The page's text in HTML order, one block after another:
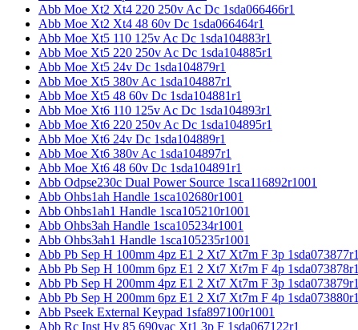
Abb Moe Xt2 Xt4 220 250v Ac Dc 1sda066466r1
Abb Moe Xt2 Xt4 48 60v Dc 1sda066464r1
Abb Moe Xt5 110 125v Ac Dc 1sda104883r1
Abb Moe Xt5 220 250v Ac Dc 1sda104885r1
Abb Moe Xt5 24v Dc 1sda104879r1
Abb Moe Xt5 380v Ac 1sda104887r1
Abb Moe Xt5 48 60v Dc 1sda104881r1
Abb Moe Xt6 110 125v Ac Dc 1sda104893r1
Abb Moe Xt6 220 250v Ac Dc 1sda104895r1
Abb Moe Xt6 24v Dc 1sda104889r1
Abb Moe Xt6 380v Ac 1sda104897r1
Abb Moe Xt6 48 60v Dc 1sda104891r1
Abb Odpse230c Dual Power Source 1sca116892r1001
Abb Ohbs1ah Handle 1sca102680r1001
Abb Ohbs1ah1 Handle 1sca105210r1001
Abb Ohbs3ah Handle 1sca105234r1001
Abb Ohbs3ah1 Handle 1sca105235r1001
Abb Pb Sep H 100mm 4pz E1 2 Xt7 Xt7m F 3p 1sda073877r1
Abb Pb Sep H 100mm 6pz E1 2 Xt7 Xt7m F 4p 1sda073878r1
Abb Pb Sep H 200mm 4pz E1 2 Xt7 Xt7m F 3p 1sda073879r1
Abb Pb Sep H 200mm 6pz E1 2 Xt7 Xt7m F 4p 1sda073880r1
Abb Pseek External Keypad 1sfa897100r1001
Abb Rc Inst Hv 85 690vac Xt1 3p F 1sda067122r1